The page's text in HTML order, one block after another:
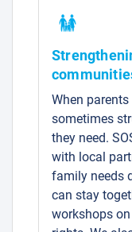
When
sometimes
they need.
with local
family needs
can stay
workshops on